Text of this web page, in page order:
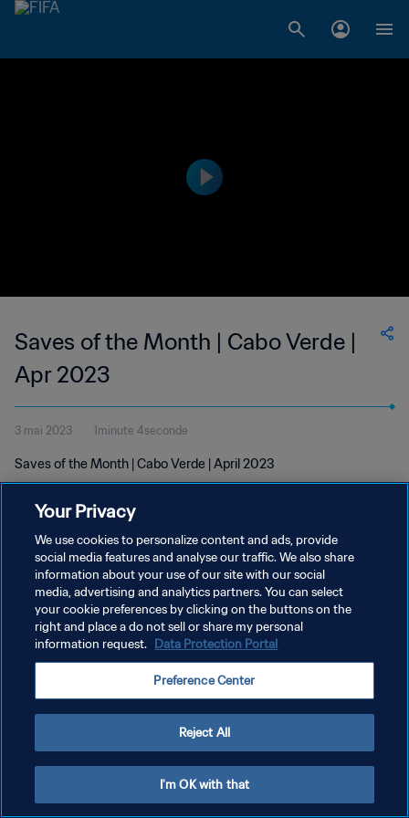
Saves of the Month | Cabo Verde |
Apr 2023
3 mai 2023 1minute 4seconde
Saves of the Month | Cabo Verde | April 2023
POLITIQUE DE CONFIDENTIALITÉ
CONDITIONS D'UTILISATION
GÉRER VOS PRÉFÉRENCES SUR LES COOKIES
Your Privacy
We use cookies to personalize content and ads, provide
social media features and analyse our traffic. We also share
information about your use of our site with our social
media, advertising and analytics partners. You can select
your cookie preferences by clicking on the buttons on the
right and place a do not sell or share my personal
information request. Data Protection Portal
Preference Center
Reject All
I'm OK with that